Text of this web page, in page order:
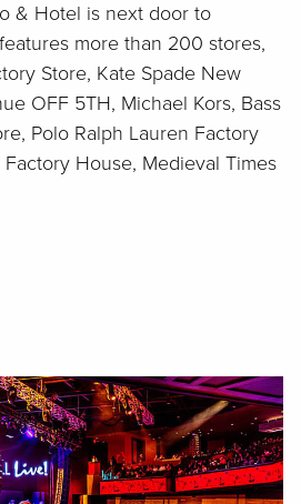
& Hotel is next door to
more than 200 stores,
Store, Kate Spade New
OFF 5TH, Michael Kors, Bass
Polo Ralph Lauren Factory
House, Medieval Times